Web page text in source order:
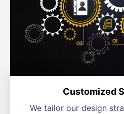
Customized
We tailor our design